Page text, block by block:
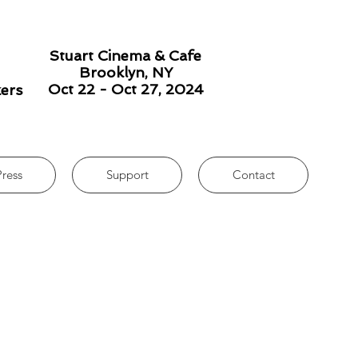
Stuart Cinema & Cafe
Brooklyn, NY
Oct 22 - Oct 27, 2024
Support Contact